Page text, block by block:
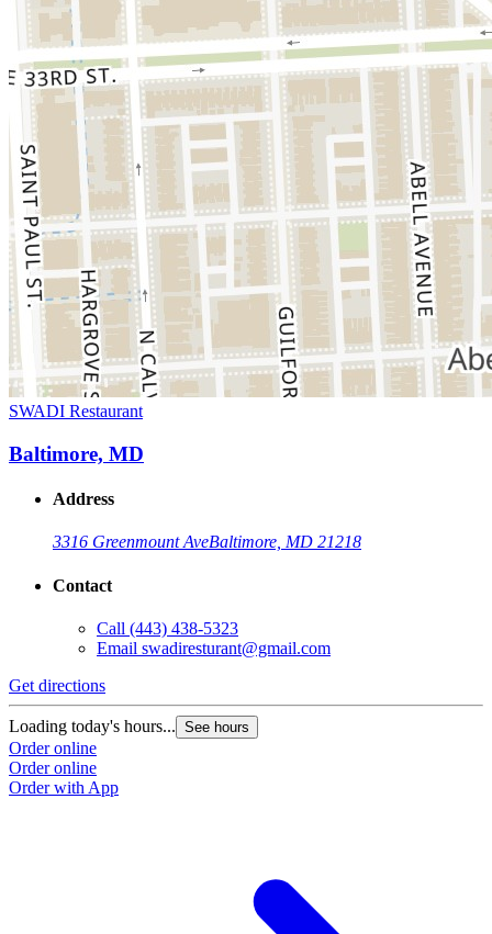
SWADI Restaurant
Baltimore, MD
Address
3316 Greenmount AveBaltimore, MD 21218
Contact
Call (443) 438-5323
Email swadiresturant@gmail.com
Get directions
Loading today's hours... See hours
Order online
Order online
Order with App